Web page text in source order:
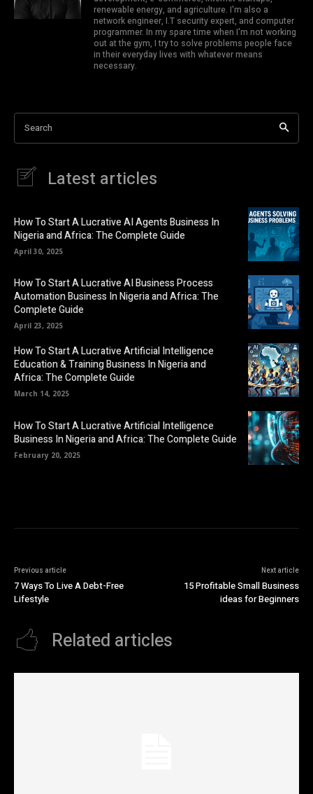
renewable energy, and agriculture. I'm also a
network engineer, I.T security expert, and computer
programmer. In my spare time when I'm not working
out at the gym, I try to solve problems people face
in their everyday lives with whatever means
necessary.
Search
Latest articles
How To Start A Lucrative AI Agents Business In
Nigeria and Africa: The Complete Guide
April 30, 2025
How To Start A Lucrative AI Business Process
Automation Business In Nigeria and Africa: The
Complete Guide
April 23, 2025
How To Start A Lucrative Artificial Intelligence
Education & Training Business In Nigeria and
Africa: The Complete Guide
March 14, 2025
How To Start A Lucrative Artificial Intelligence
Business In Nigeria and Africa: The Complete Guide
February 20, 2025
Previous article
7 Ways To Live A Debt-Free
Lifestyle
Next article
15 Profitable Small Business
ideas for Beginners
Related articles